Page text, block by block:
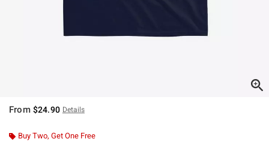
From $24.90 Details
Buy Two, Get One Free